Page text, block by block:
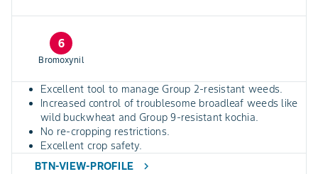
6
Bromoxynil
Excellent tool to manage Group 2-resistant weeds.
Increased control of troublesome broadleaf weeds like
wild buckwheat and Group 9-resistant kochia.
No re-cropping restrictions.
Excellent crop safety.
BTN-VIEW-PROFILE
chevron_right